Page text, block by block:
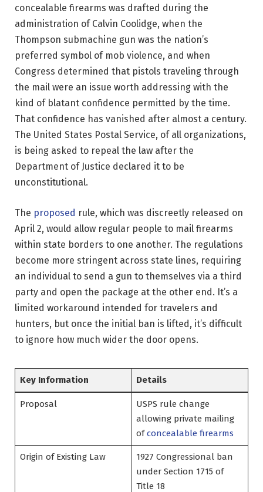
concealable firearms was drafted during the
administration of Calvin Coolidge, when the
Thompson submachine gun was the nation’s
preferred symbol of mob violence, and when
Congress determined that pistols traveling through
the mail were an issue worth addressing with the
kind of blatant confidence permitted by the time.
That confidence has vanished after almost a century.
The United States Postal Service, of all organizations,
is being asked to repeal the law after the
Department of Justice declared it to be
unconstitutional.
The proposed rule, which was discreetly released on
April 2, would allow regular people to mail firearms
within state borders to one another. The regulations
become more stringent across state lines, requiring
an individual to send a gun to themselves via a third
party and open the package at the other end. It’s a
limited workaround intended for travelers and
hunters, but once the initial ban is lifted, it’s difficult
to ignore how much wider the door opens.
Key Information Details
Proposal
USPS rule change
allowing private mailing
ofconcealable firearms
Origin of Existing Law
1927 Congressional ban
under Section 1715 of
Title 18